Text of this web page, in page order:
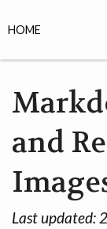
HOME
and
Last updated: